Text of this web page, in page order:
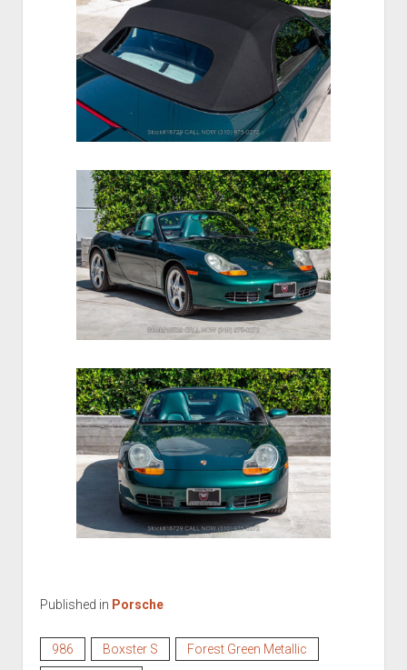
Published in Porsche
986 Boxster S
Forest Green Metallic